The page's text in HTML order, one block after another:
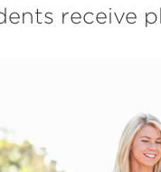
receive